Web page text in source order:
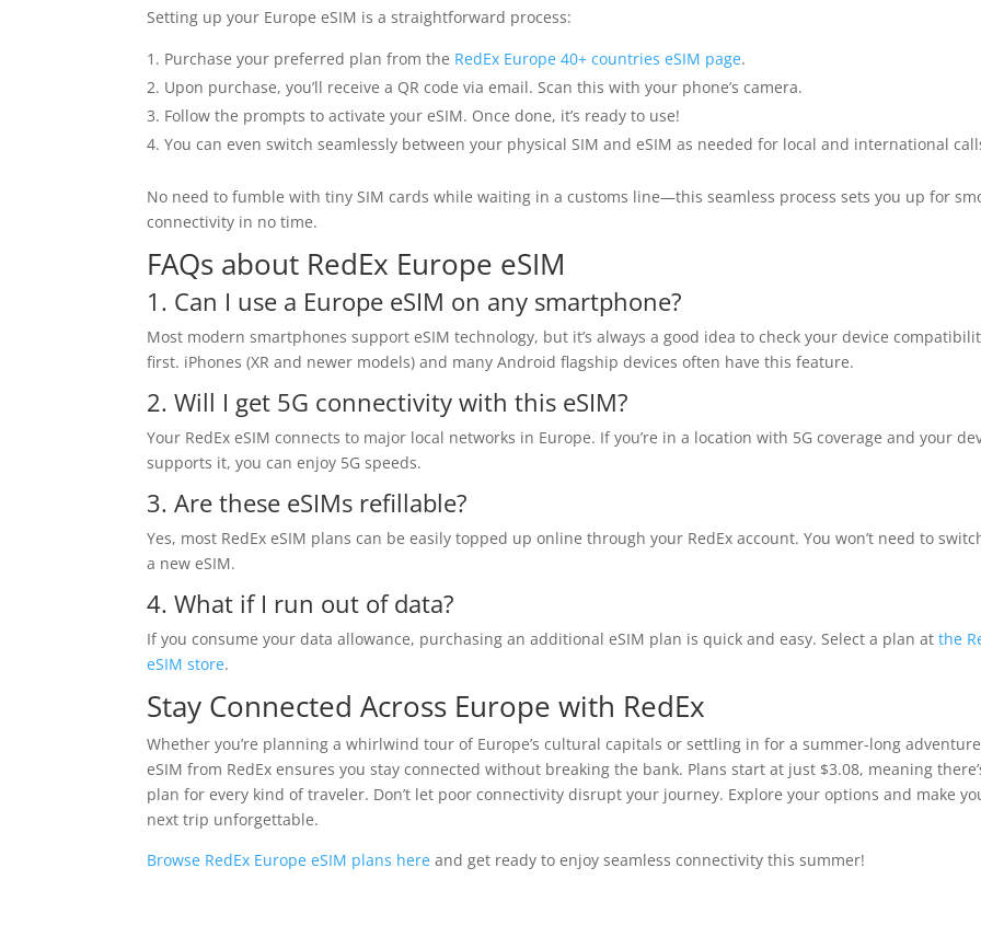
Setting up your Europe eSIM is a straightforward process:
Purchase your preferred plan from the RedEx Europe 40+ countries eSIM page.
Upon purchase, you’ll receive a QR code via email. Scan this with your phone’s camera.
Follow the prompts to activate your eSIM. Once done, it’s ready to use!
You can even switch seamlessly between your physical SIM and eSIM as needed for local and international
No need to fumble with tiny SIM cards while waiting in a customs line—this seamless process sets you up for
connectivity in no time.
FAQs about RedEx Europe eSIM
1. Can I use a Europe eSIM on any smartphone?
Most modern smartphones support eSIM technology, but it’s always a good idea to check your device
first. iPhones (XR and newer models) and many Android flagship devices often have this feature.
2. Will I get 5G connectivity with this eSIM?
Your RedEx eSIM connects to major local networks in Europe. If you’re in a location with 5G coverage and your
supports it, you can enjoy 5G speeds.
3. Are these eSIMs refillable?
Yes, most RedEx eSIM plans can be easily topped up online through your RedEx account. You won’t need to
a new eSIM.
4. What if I run out of data?
If you consume your data allowance, purchasing an additional eSIM plan is quick and easy. Select a plan atthe
eSIM store.
Stay Connected Across Europe with RedEx
Whether you’re planning a whirlwind tour of Europe’s cultural capitals or settling in for a summer-long
eSIM from RedEx ensures you stay connected without breaking the bank. Plans start at just $3.08, meaning
plan for every kind of traveler. Don’t let poor connectivity disrupt your journey. Explore your options and make
next trip unforgettable.
Browse RedEx Europe eSIM plans here and get ready to enjoy seamless connectivity this summer!